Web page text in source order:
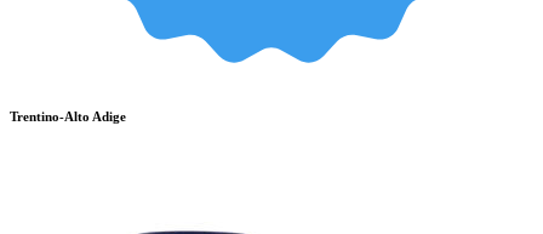
Trentino-Alto Adige